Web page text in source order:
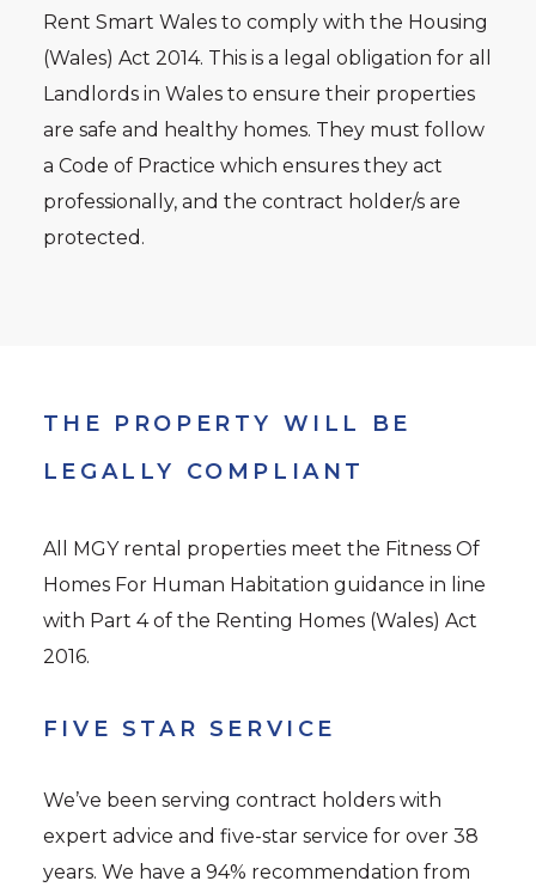
Rent Smart Wales to comply with the Housing
(Wales) Act 2014. This is a legal obligation for all
Landlords in Wales to ensure their properties
are safe and healthy homes. They must follow
a Code of Practice which ensures they act
professionally, and the contract holder/s are
protected.
THE PROPERTY WILL BE
LEGALLY COMPLIANT
All MGY rental properties meet the Fitness Of
Homes For Human Habitation guidance in line
with Part 4 of the Renting Homes (Wales) Act
2016.
FIVE STAR SERVICE
We’ve been serving contract holders with
expert advice and five-star service for over 38
years. We have a 94% recommendation from